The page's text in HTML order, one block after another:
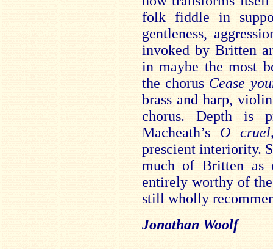
folk fiddle in
gentleness,
invoked by Britten
in maybe the most
the chorus Cease
brass and harp,
chorus. Depth is
Macheath’s O
prescient interiority.
much of Britten as
entirely worthy of
still wholly
Jonathan Woolf